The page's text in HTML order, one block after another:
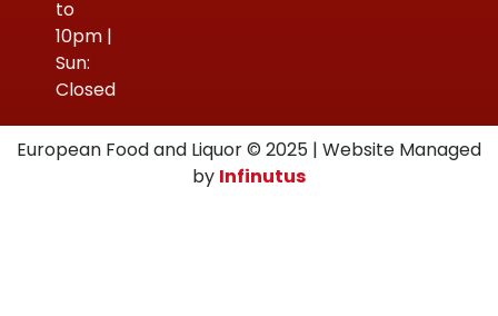
to
10pm |
Sun:
Closed
European Food and Liquor © 2025 | Website Managed
by Infinutus